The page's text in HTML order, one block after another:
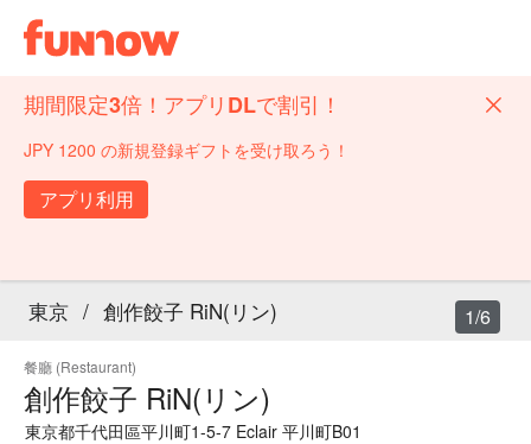
期間限定3倍！アプリDLで割引！
JPY 1200 の新規登録ギフトを受け取ろう！
アプリ利用
東京 / 創作餃子 RiN(リン)
餐廳 (Restaurant)
創作餃子 RiN(リン)
東京都千代田區平川町1-5-7 Eclair 平川町B01
1/6